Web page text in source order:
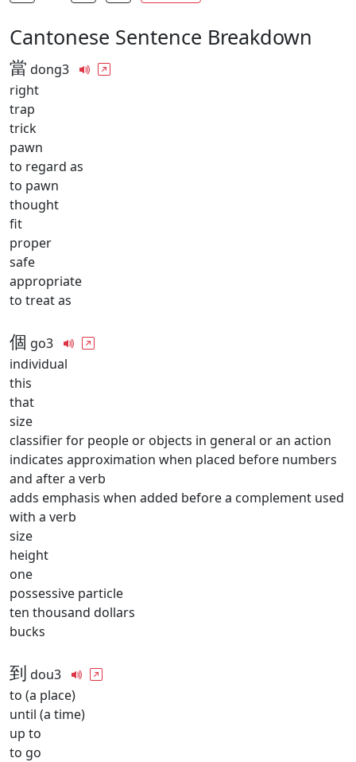
Cantonese Sentence Breakdown
當 dong3
right
trap
trick
pawn
to regard as
to pawn
thought
fit
proper
safe
appropriate
to treat as
個 go3
individual
this
that
size
classifier for people or objects in general or an action
indicates approximation when placed before numbers
and after a verb
adds emphasis when added before a complement used
with a verb
size
height
one
possessive particle
ten thousand dollars
bucks
到 dou3
to (a place)
until (a time)
up to
to go